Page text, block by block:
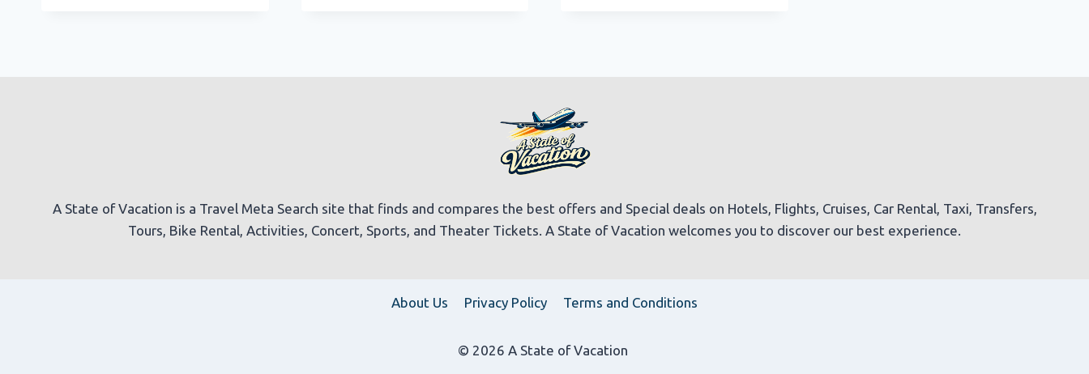
A State of Vacation is a Travel Meta Search site that finds and compares the best offers and Special deals on Hotels, Flights, Cruises, Car Rental, Taxi, Transfers,
Tours, Bike Rental, Activities, Concert, Sports, and Theater Tickets. A State of Vacation welcomes you to discover our best experience.
About Us Privacy Policy Terms and Conditions
© 2026 A State of Vacation